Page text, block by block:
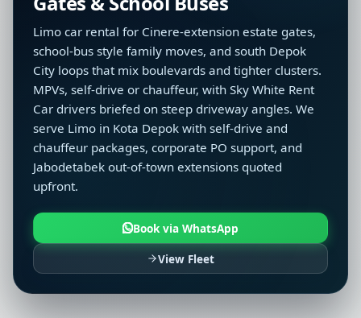
Limo car rental for Cinere-extension estate gates,
school-bus style family moves, and south Depok
City loops that mix boulevards and tighter clusters.
MPVs, self-drive or chauffeur, with Sky White Rent
Car drivers briefed on steep driveway angles. We
serve Limo in Kota Depok with self-drive and
chauffeur packages, corporate PO support, and
Jabodetabek out-of-town extensions quoted
upfront.
Book via WhatsApp
View Fleet